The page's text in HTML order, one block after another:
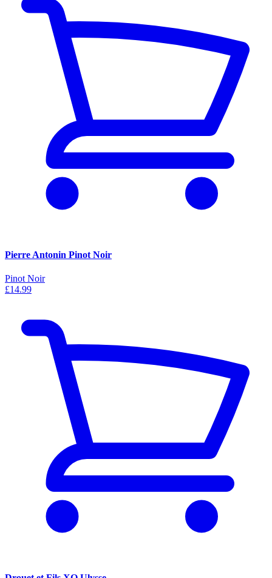
Pierre Antonin Pinot Noir
Pinot Noir
£14.99